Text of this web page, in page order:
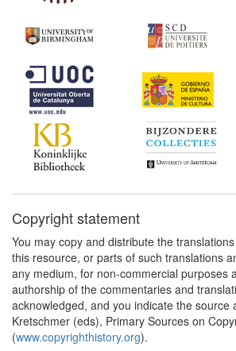
Copyright statement
You may copy and distribute the
this resource, or parts of such translations
any medium, for non-commercial purposes
authorship of the commentaries and
acknowledged, and you indicate the source
Kretschmer (eds), Primary Sources on
(www.copyrighthistory.org).